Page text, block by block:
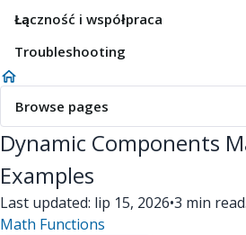
Łączność i współpraca
Troubleshooting
Browse pages
Dynamic Components
Examples
Last updated: lip 15, 2026•3 min read.
Math Functions